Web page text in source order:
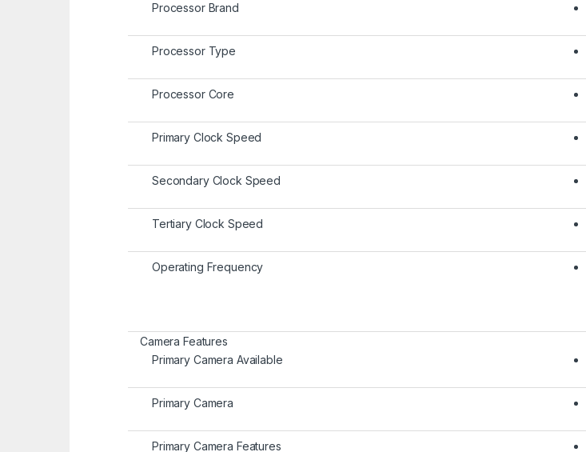
Processor Brand
Processor Type
Processor Core
Primary Clock Speed
Secondary Clock Speed
Tertiary Clock Speed
Operating Frequency
Camera Features
Primary Camera Available
Primary Camera
Primary Camera Features